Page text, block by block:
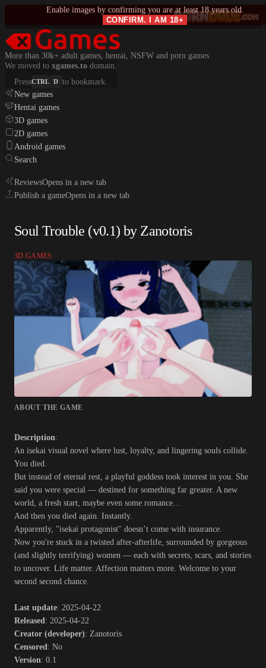
Enable images by confirming you are at least 18 years old.
CONFIRM. I AM 18+
More than 30k+ adult games, hentai, NSFW and porn games
We moved to xgames.to domain.
PressCTRL D to bookmark.
New games
Hentai games
3D games
2D games
Android games
Search
ReviewsOpens in a new tab
Publish a gameOpens in a new tab
Soul Trouble (v0.1) by Zanotoris
3D GAMES
ABOUT THE GAME
Description:
An isekai visual novel where lust, loyalty, and lingering souls collide.
You died.
But instead of eternal rest, a playful goddess took interest in you. She
said you were special — destined for something far greater. A new
world, a fresh start, maybe even some romance...
And then you died again. Instantly.
Apparently, "isekai protagonist" doesn’t come with insurance.
Now you're stuck in a twisted after-afterlife, surrounded by gorgeous
(and slightly terrifying) women — each with secrets, scars, and stories
to uncover. Life matter. Affection matters more. Welcome to your
second second chance.​
Last update: 2025-04-22
Released: 2025-04-22
Creator (developer): Zanotoris
Censored: No
Version: 0.1